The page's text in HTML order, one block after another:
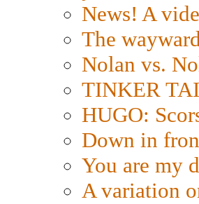
News! A
The
Nolan vs.
TINKER
HUGO:
Down in
You are my
A variation